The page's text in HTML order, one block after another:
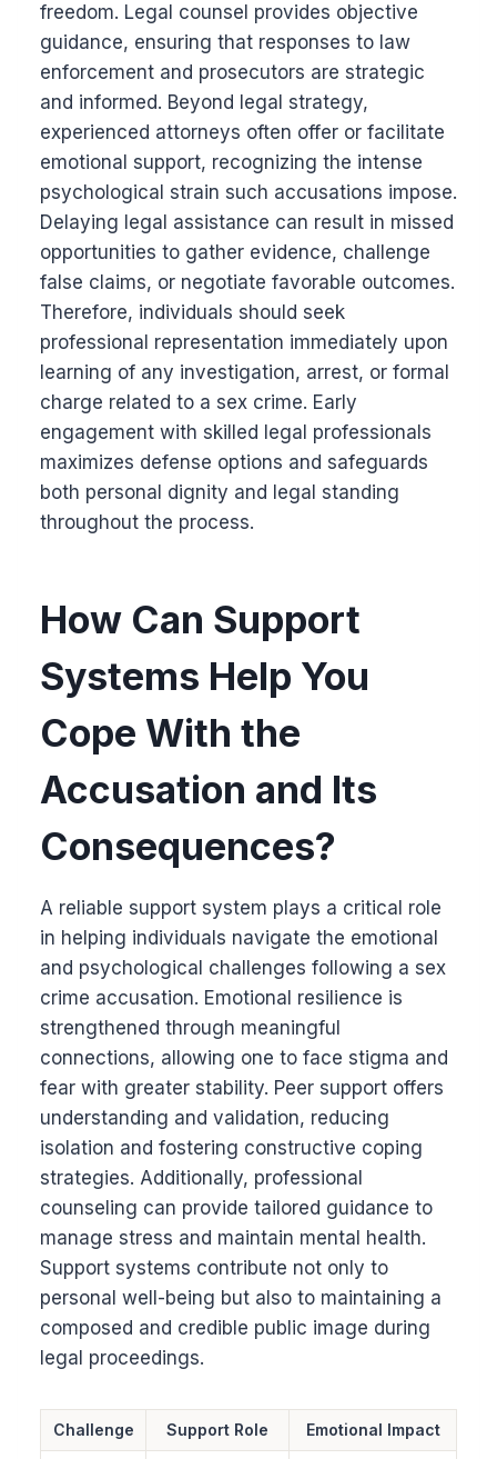
freedom. Legal counsel provides objective
guidance, ensuring that responses to law
enforcement and prosecutors are strategic
and informed. Beyond legal strategy,
experienced attorneys often offer or facilitate
emotional support, recognizing the intense
psychological strain such accusations impose.
Delaying legal assistance can result in missed
opportunities to gather evidence, challenge
false claims, or negotiate favorable outcomes.
Therefore, individuals should seek
professional representation immediately upon
learning of any investigation, arrest, or formal
charge related to a sex crime. Early
engagement with skilled legal professionals
maximizes defense options and safeguards
both personal dignity and legal standing
throughout the process.
How Can Support
Systems Help You
Cope With the
Accusation and Its
Consequences?
A reliable support system plays a critical role
in helping individuals navigate the emotional
and psychological challenges following a sex
crime accusation. Emotional resilience is
strengthened through meaningful
connections, allowing one to face stigma and
fear with greater stability. Peer support offers
understanding and validation, reducing
isolation and fostering constructive coping
strategies. Additionally, professional
counseling can provide tailored guidance to
manage stress and maintain mental health.
Support systems contribute not only to
personal well-being but also to maintaining a
composed and credible public image during
legal proceedings.
Challenge Support Role Emotional Impact